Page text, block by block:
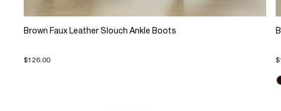
Brown Faux Leather Slouch Ankle Boots
$126.00